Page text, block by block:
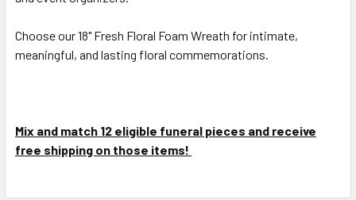
Choose our 18" Fresh Floral Foam Wreath for intimate,
meaningful, and lasting floral commemorations.
Mix and match 12 eligible funeral pieces and receive
free shipping on those items!